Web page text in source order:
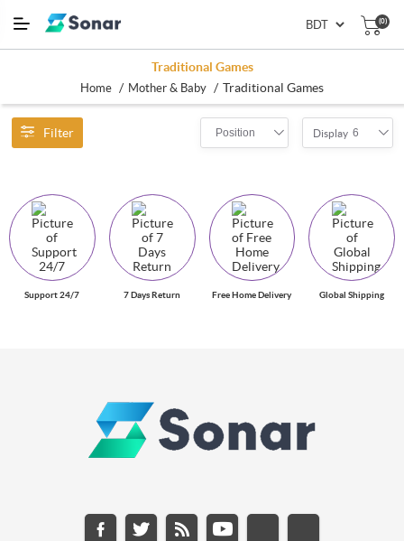
(0)
Traditional Games
Home / Mother & Baby / Traditional Games
Filter Position Display 6
Support 24/7 7 Days Return Free Home Delivery Global Shipping